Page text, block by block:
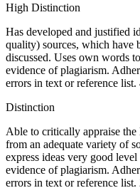
High Distinction
Has developed and justified
quality) sources, which have
discussed. Uses own words
evidence of plagiarism.
errors in text or reference list.
Distinction
Able to critically appraise the
from an adequate variety of
express ideas very good
evidence of plagiarism.
errors in text or reference list.